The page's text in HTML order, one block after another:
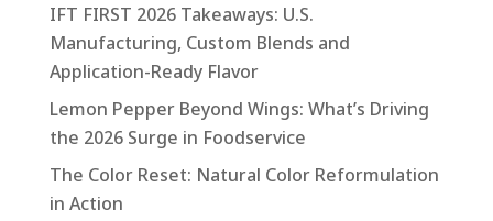
IFT FIRST 2026 Takeaways: U.S.
Manufacturing, Custom Blends and
Application-Ready Flavor
Lemon Pepper Beyond Wings: What’s Driving
the 2026 Surge in Foodservice
The Color Reset: Natural Color Reformulation
in Action